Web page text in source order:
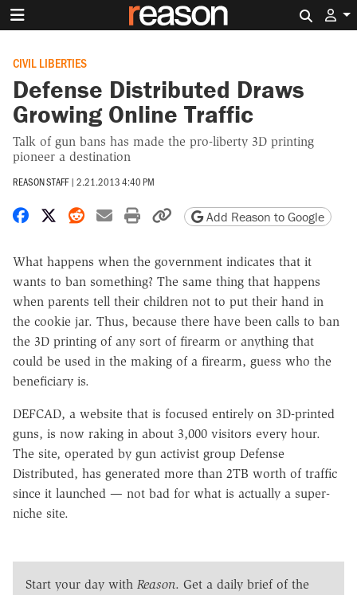
CIVIL LIBERTIES
Defense Distributed Draws
Growing Online Traffic
Talk of gun bans has made the pro-liberty 3D printing
pioneer a destination
REASON STAFF | 2.21.2013 4:40 PM
Share on Facebook
Share on X
Share on Reddit
Share by email
Print friendly version
Copy page URL
Add Reason to Google
What happens when the government indicates that it
wants to ban something? The same thing that happens
when parents tell their children not to put their hand in
the cookie jar. Thus, because there have been calls to ban
the 3D printing of any sort of firearm or anything that
could be used in the making of a firearm, guess who the
beneficiary is.
DEFCAD, a website that is focused entirely on 3D-printed
guns, is now raking in about 3,000 visitors every hour.
The site, operated by gun activist group Defense
Distributed, has generated more than 2TB worth of traffic
since it launched — not bad for what is actually a super-
niche site.
Start your day with Reason. Get a daily brief of the